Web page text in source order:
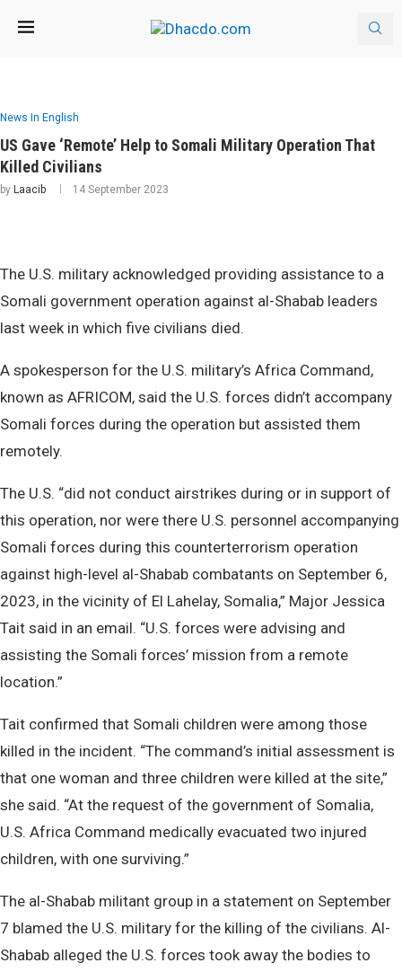
News In English
US Gave ‘Remote’ Help to Somali Military Operation That
Killed Civilians
by Laacib 14 September 2023
The U.S. military acknowledged providing assistance to a
Somali government operation against al-Shabab leaders
last week in which five civilians died.
A spokesperson for the U.S. military’s Africa Command,
known as AFRICOM, said the U.S. forces didn’t accompany
Somali forces during the operation but assisted them
remotely.
The U.S. “did not conduct airstrikes during or in support of
this operation, nor were there U.S. personnel accompanying
Somali forces during this counterterrorism operation
against high-level al-Shabab combatants on September 6,
2023, in the vicinity of El Lahelay, Somalia,” Major Jessica
Tait said in an email. “U.S. forces were advising and
assisting the Somali forces’ mission from a remote
location.”
Tait confirmed that Somali children were among those
killed in the incident. “The command’s initial assessment is
that one woman and three children were killed at the site,”
she said. “At the request of the government of Somalia,
U.S. Africa Command medically evacuated two injured
children, with one surviving.”
The al-Shabab militant group in a statement on September
7 blamed the U.S. military for the killing of the civilians. Al-
Shabab alleged the U.S. forces took away the bodies to